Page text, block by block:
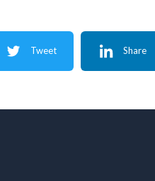
Tweet Share